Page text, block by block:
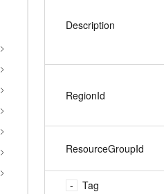
Description
RegionId
ResourceGroupId
Tag